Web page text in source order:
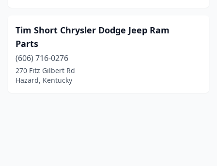
Tim Short Chrysler Dodge Jeep Ram
Parts
(606) 716-0276
270 Fitz Gilbert Rd
Hazard, Kentucky